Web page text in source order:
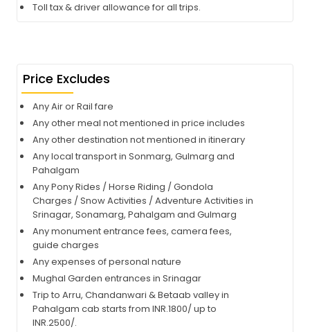
Toll tax & driver allowance for all trips.
Price Excludes
Any Air or Rail fare
Any other meal not mentioned in price includes
Any other destination not mentioned in itinerary
Any local transport in Sonmarg, Gulmarg and
Pahalgam
Any Pony Rides / Horse Riding / Gondola
Charges / Snow Activities / Adventure Activities in
Srinagar, Sonamarg, Pahalgam and Gulmarg
Any monument entrance fees, camera fees,
guide charges
Any expenses of personal nature
Mughal Garden entrances in Srinagar
Trip to Arru, Chandanwari & Betaab valley in
Pahalgam cab starts from INR.1800/ up to
INR.2500/.